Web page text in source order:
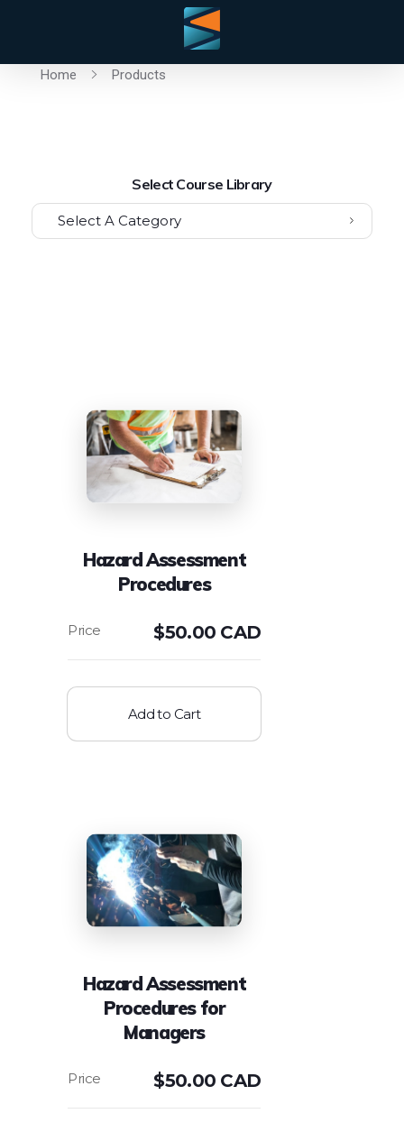
Home Products
Select Course Library
Select A Category
Hazard Assessment
Procedures
$50.00 CAD
Add to Cart
Hazard Assessment
Procedures for
Managers
$50.00 CAD